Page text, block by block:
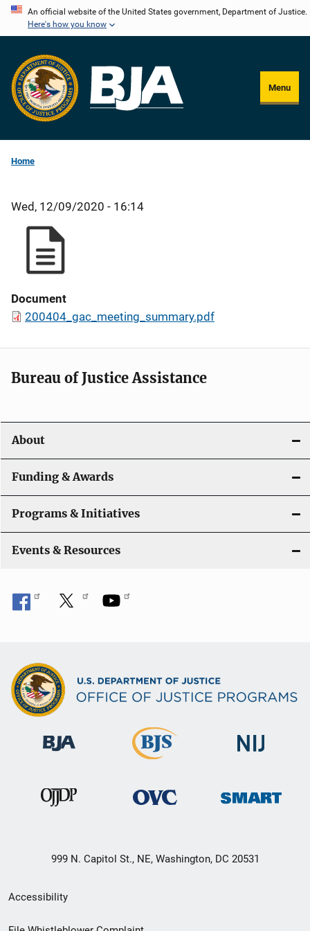
Skip
content
An official website of the United States government, Department of Justice.
Here's how you know
Menu
Home
Wed, 12/09/2020 - 16:14
Document
200404_gac_meeting_summary.pdf
Bureau of Justice Assistance
About
Funding & Awards
Programs & Initiatives
Events & Resources
999 N. Capitol St., NE, Washington, DC 20531
Secondary
Footer
Accessibility